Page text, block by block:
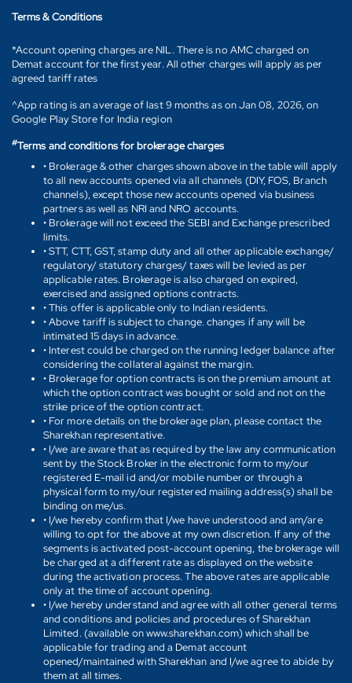
Terms & Conditions
*Account opening charges are NIL. There is no AMC charged on
Demat account for the first year. All other charges will apply as per
agreed tariff rates
^App rating is an average of last 9 months as on Jan 08, 2026, on
Google Play Store for India region
#Terms and conditions for brokerage charges
• Brokerage & other charges shown above in the table will apply
to all new accounts opened via all channels (DIY, FOS, Branch
channels), except those new accounts opened via business
partners as well as NRI and NRO accounts.
• Brokerage will not exceed the SEBI and Exchange prescribed
limits.
• STT, CTT, GST, stamp duty and all other applicable exchange/
regulatory/ statutory charges/ taxes will be levied as per
applicable rates. Brokerage is also charged on expired,
exercised and assigned options contracts.
• This offer is applicable only to Indian residents.
• Above tariff is subject to change. changes if any will be
intimated 15 days in advance.
• Interest could be charged on the running ledger balance after
considering the collateral against the margin.
• Brokerage for option contracts is on the premium amount at
which the option contract was bought or sold and not on the
strike price of the option contract.
• For more details on the brokerage plan, please contact the
Sharekhan representative.
• I/we are aware that as required by the law any communication
sent by the Stock Broker in the electronic form to my/our
registered E-mail id and/or mobile number or through a
physical form to my/our registered mailing address(s) shall be
binding on me/us.
• I/we hereby confirm that I/we have understood and am/are
willing to opt for the above at my own discretion. If any of the
segments is activated post-account opening, the brokerage will
be charged at a different rate as displayed on the website
during the activation process. The above rates are applicable
only at the time of account opening.
• I/we hereby understand and agree with all other general terms
and conditions and policies and procedures of Sharekhan
Limited. (available on www.sharekhan.com) which shall be
applicable for trading and a Demat account
opened/maintained with Sharekhan and I/we agree to abide by
them at all times.